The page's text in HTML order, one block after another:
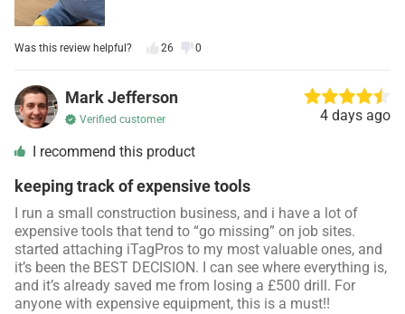
Was this review helpful? 26 0
Mark Jefferson
Verified customer 4 days ago
I recommend this product
keeping track of expensive tools
I run a small construction business, and i have a lot of
expensive tools that tend to “go missing” on job sites.
started attaching iTagPros to my most valuable ones, and
it’s been the BEST DECISION. I can see where everything is,
and it’s already saved me from losing a £500 drill. For
anyone with expensive equipment, this is a must!!